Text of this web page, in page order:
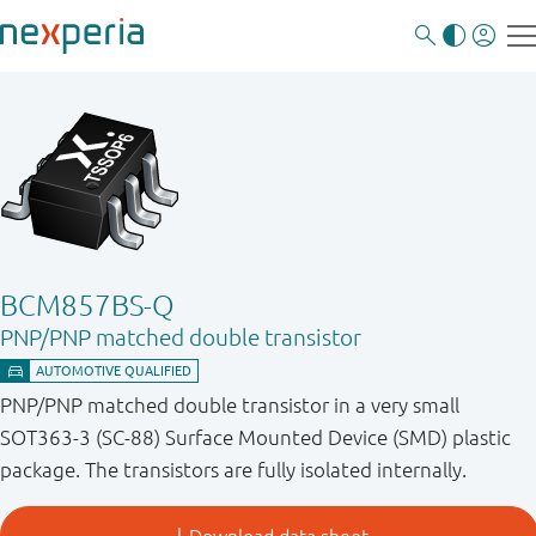
BCM857BS-Q
PNP/PNP matched double transistor
PNP/PNP matched double transistor in a very small
SOT363-3 (SC-88) Surface Mounted Device (SMD) plastic
package. The transistors are fully isolated internally.